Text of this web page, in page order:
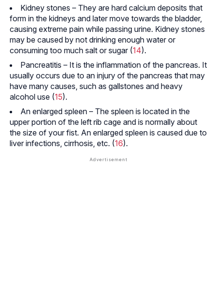
Kidney stones – They are hard calcium deposits that
form in the kidneys and later move towards the bladder,
causing extreme pain while passing urine. Kidney stones
may be caused by not drinking enough water or
consuming too much salt or sugar (14).
Pancreatitis – It is the inflammation of the pancreas. It
usually occurs due to an injury of the pancreas that may
have many causes, such as gallstones and heavy
alcohol use (15).
An enlarged spleen – The spleen is located in the
upper portion of the left rib cage and is normally about
the size of your fist. An enlarged spleen is caused due to
liver infections, cirrhosis, etc. (16).